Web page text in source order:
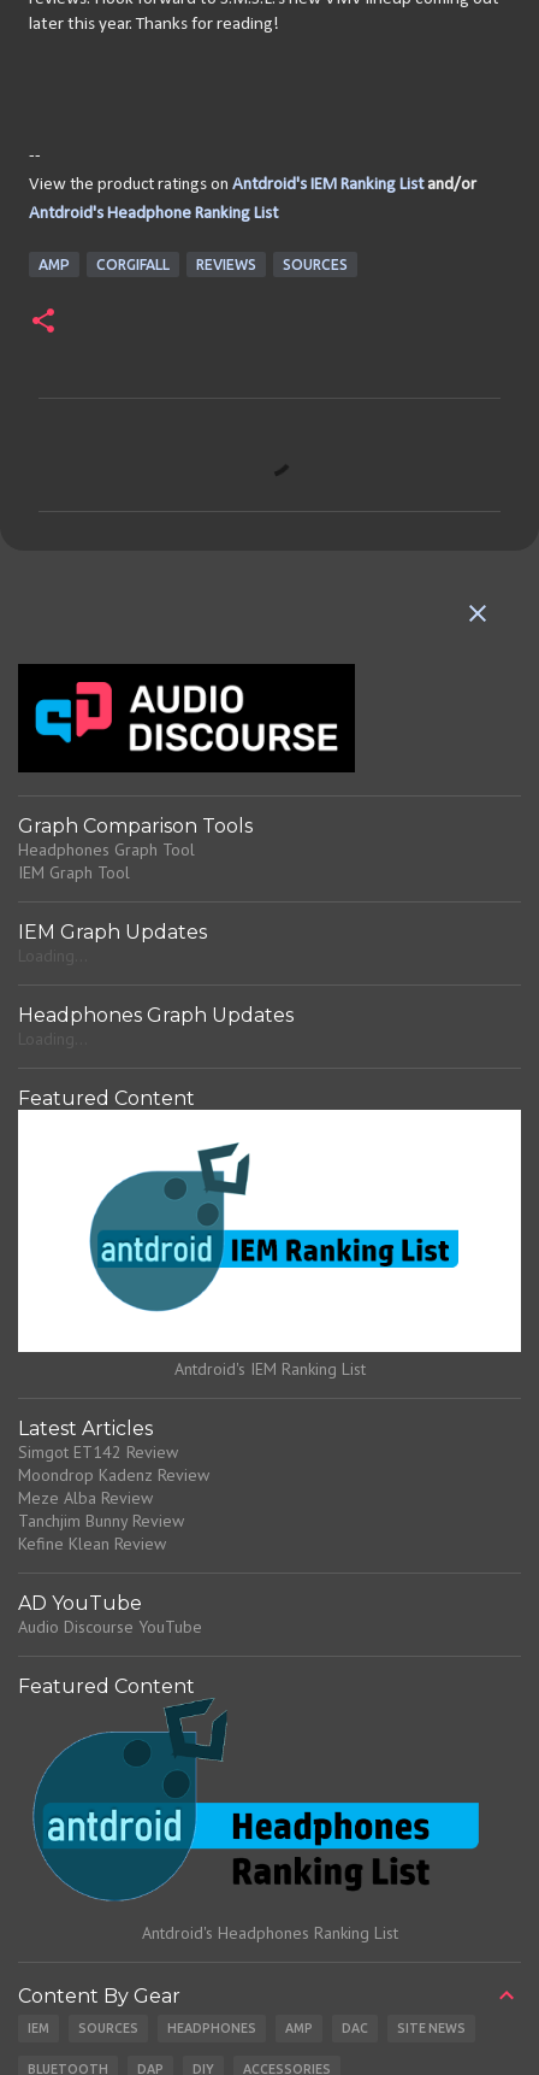
later this year. Thanks for reading!
--
View the product ratings on Antdroid's IEM Ranking Listand/or
Antdroid's Headphone Ranking List
AMP CORGIFALL REVIEWS SOURCES
s
Graph Comparison Tools
Headphones Graph Tool
IEM Graph Tool
IEM Graph Updates
Headphones Graph Updates
Featured Content
Antdroid's IEM Ranking List
Latest Articles
Simgot ET142 Review
Moondrop Kadenz Review
Meze Alba Review
Tanchjim Bunny Review
Kefine Klean Review
AD YouTube
Audio Discourse YouTube
Featured Content
Antdroid's Headphones Ranking List
Content By Gear
IEM SOURCES HEADPHONES AMP DAC SITE NEWS
BLUETOOTH DAP DIY ACCESSORIES